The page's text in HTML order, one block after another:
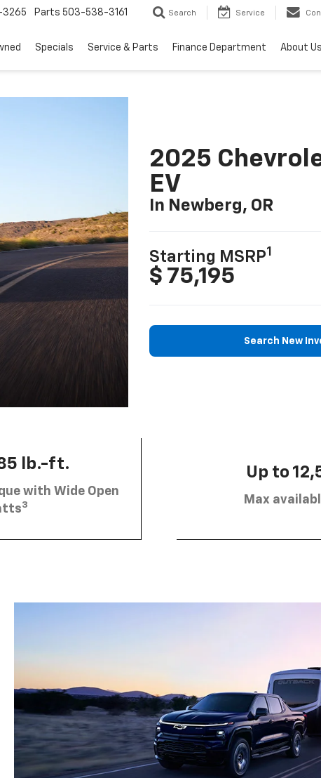
Parts 503-538-3161 Search Service
Specials Service & Parts Finance Department About Us
2025
EV
In Newberg, OR
Starting MSRP1
$ 75,195
Search New
lb.-ft.
with Wide Open
3
Up to
Max